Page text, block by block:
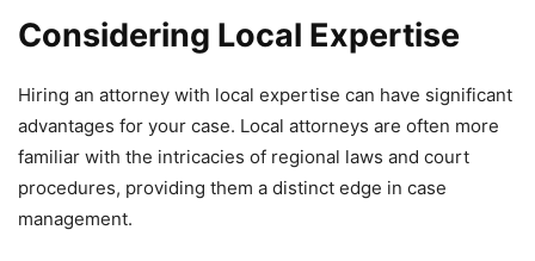
Considering Local Expertise
Hiring an attorney with local expertise can have significant
advantages for your case. Local attorneys are often more
familiar with the intricacies of regional laws and court
procedures, providing them a distinct edge in case
management.